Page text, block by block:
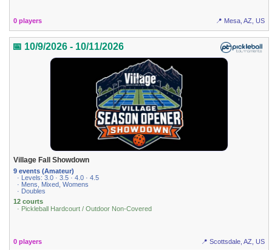
0 players 📍 Mesa, AZ, US
📅 10/9/2026 - 10/11/2026
Village Fall Showdown
9 events (Amateur)
· Levels: 3.0 · 3.5 · 4.0 · 4.5
· Mens, Mixed, Womens
· Doubles
12 courts
· Pickleball Hardcourt / Outdoor Non-Covered
0 players 📍 Scottsdale, AZ, US